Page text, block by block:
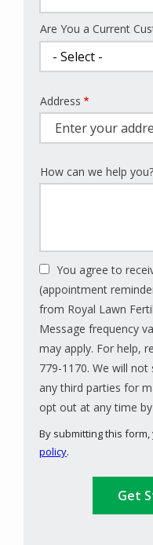
Are You a Current
Address
(autocomplete)
Address
How can we help you?
You agree to
(appointment
from Royal Lawn
Message frequency
may apply. For help,
779-1170. We will
any third parties for
opt out at any time by
By submitting this
policy.
Submission